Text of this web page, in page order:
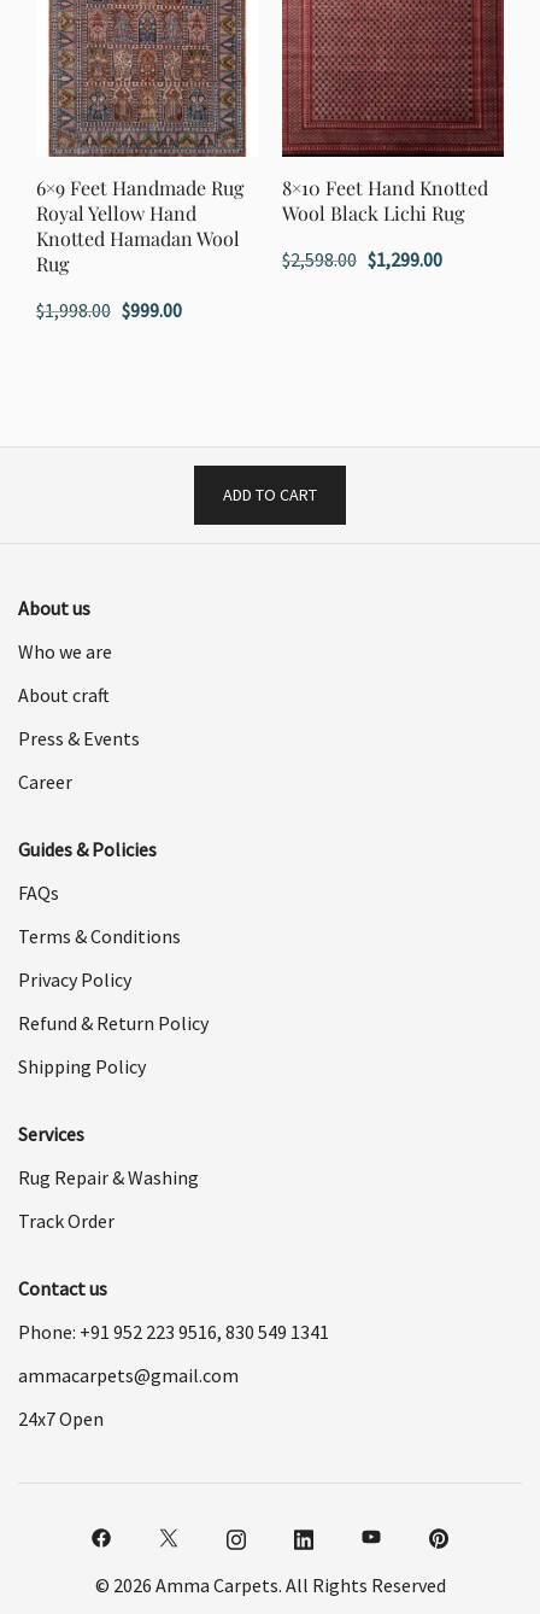
6×9 Feet Handmade Rug
Royal Yellow Hand
Knotted Hamadan Wool
Rug
$1,998.00 Original
$999.00Current
8×10 Feet Hand Knotted
Wool Black Lichi Rug
$2,598.00 Original
$1,299.00Current
ADD TO CART
About us
Who we are
About craft
Press & Events
Career
Guides & Policies
FAQs
Terms & Conditions
Privacy Policy
Refund & Return Policy
Shipping Policy
Services
Rug Repair & Washing
Track Order
Contact us
Phone: +91 952 223 9516, 830 549 1341
ammacarpets@gmail.com
24x7 Open
© 2026 Amma Carpets. All Rights Reserved